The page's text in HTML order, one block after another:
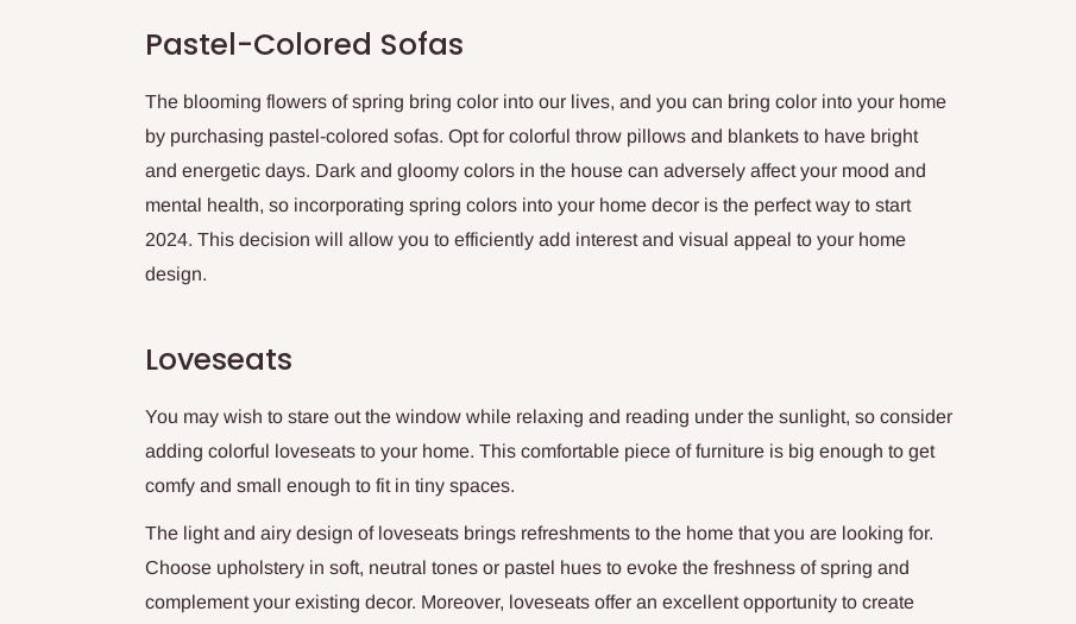
Pastel-Colored Sofas
The blooming flowers of spring bring color into our lives, and you can bring color into your home
by purchasing pastel-colored sofas. Opt for colorful throw pillows and blankets to have bright
and energetic days. Dark and gloomy colors in the house can adversely affect your mood and
mental health, so incorporating spring colors into your home decor is the perfect way to start
2024. This decision will allow you to efficiently add interest and visual appeal to your home
design.
Loveseats
You may wish to stare out the window while relaxing and reading under the sunlight, so consider
adding colorful loveseats to your home. This comfortable piece of furniture is big enough to get
comfy and small enough to fit in tiny spaces.
The light and airy design of loveseats brings refreshments to the home that you are looking for.
Choose upholstery in soft, neutral tones or pastel hues to evoke the freshness of spring and
complement your existing decor. Moreover, loveseats offer an excellent opportunity to create